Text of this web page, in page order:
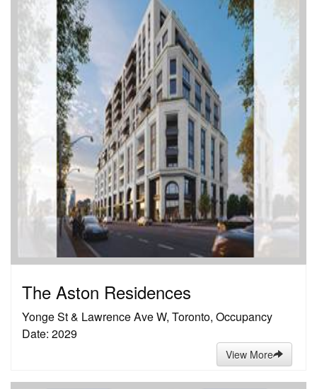
The Aston Residences
Yonge St & Lawrence Ave W, Toronto, Occupancy
Date: 2029
View More